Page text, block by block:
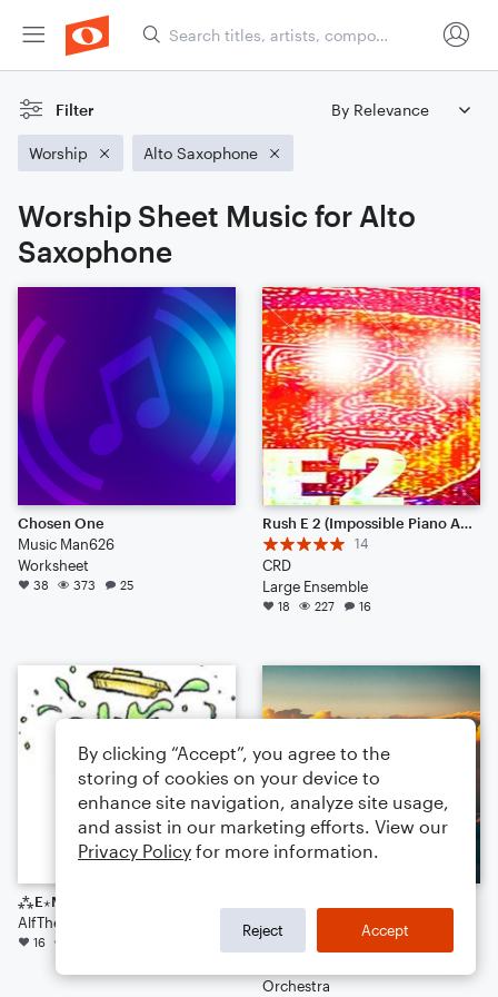
Filter
Worship Alto Saxophone
Worship Sheet Music for Alto
Saxophone
Chosen One
Music Man626
Worksheet
38 373 25
Rush E 2 (Impossible Piano Arrangement 2025)
14
CRD
Large Ensemble
18 227 16
AlfTheElf
16
15
Orchestra
By clicking “Accept”, you agree to the
storing of cookies on your device to
enhance site navigation, analyze site usage,
and assist in our marketing efforts. View our
Privacy Policy for more information.
Reject Accept